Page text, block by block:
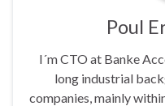
Poul
I´m CTO at Banke
long industrial
companies, mainly